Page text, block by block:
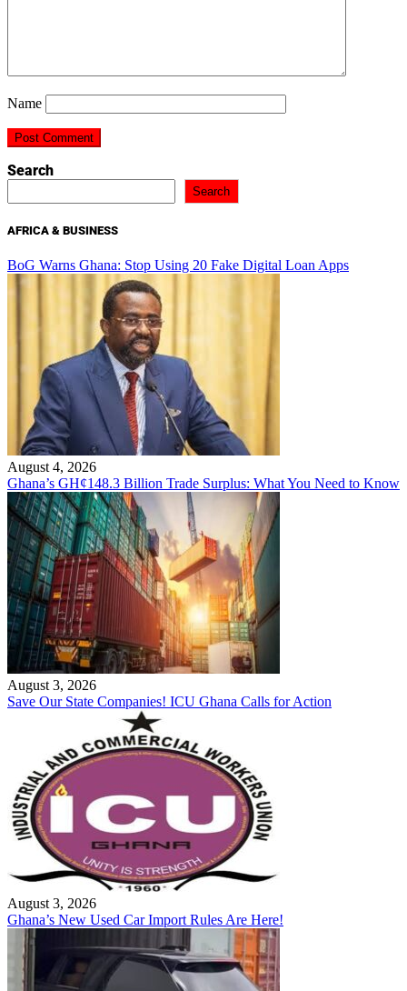
Name
Search
Search
AFRICA & BUSINESS
BoG Warns Ghana: Stop Using 20 Fake Digital Loan Apps
August 4, 2026
Ghana’s GH¢148.3 Billion Trade Surplus: What You Need to Know
August 3, 2026
Save Our State Companies! ICU Ghana Calls for Action
August 3, 2026
Ghana’s New Used Car Import Rules Are Here!